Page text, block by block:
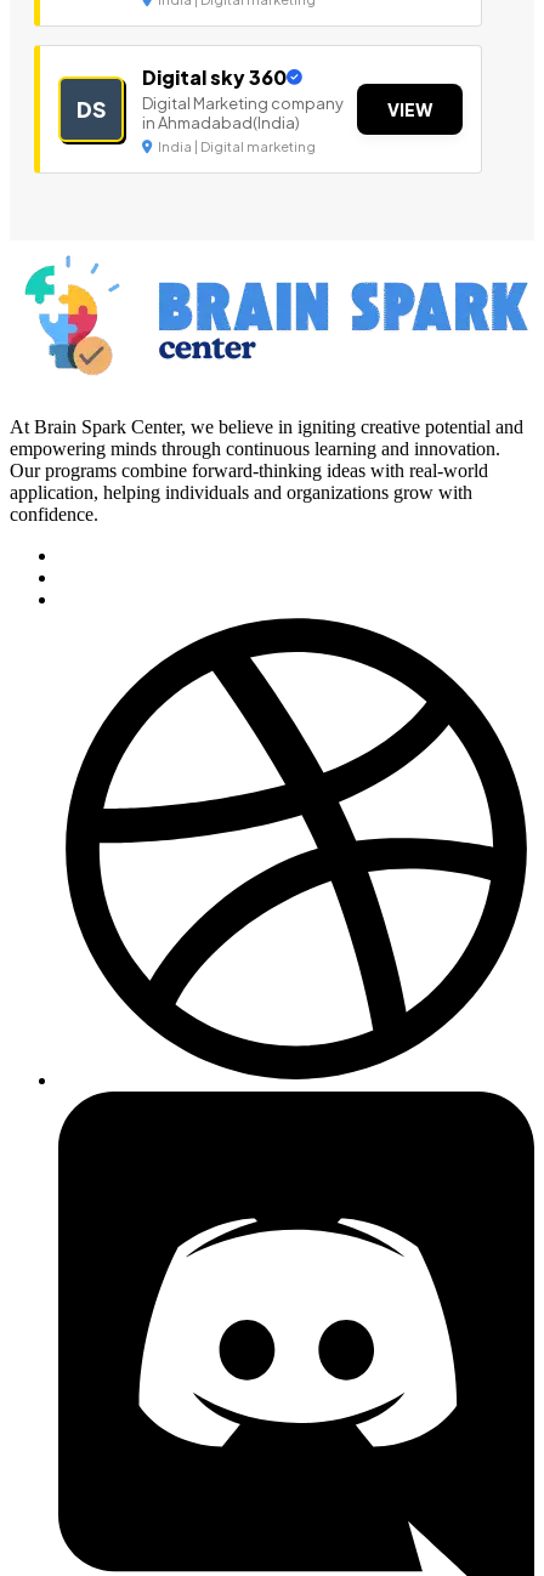
DS
Digital sky 360
Digital Marketing company
in Ahmadabad(India)
India | Digital marketing
VIEW
At Brain Spark Center, we believe in igniting creative potential and
empowering minds through continuous learning and innovation.
Our programs combine forward-thinking ideas with real-world
application, helping individuals and organizations grow with
confidence.